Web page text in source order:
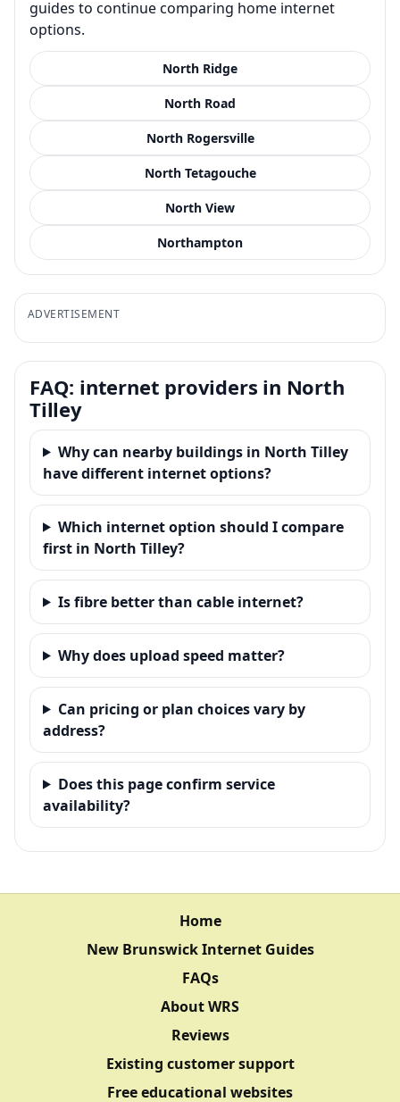
guides to continue comparing home internet
options.
North Ridge
North Road
North Rogersville
North Tetagouche
North View
Northampton
ADVERTISEMENT
FAQ: internet providers in North
Tilley
Why can nearby buildings in North Tilley
have different internet options?
Which internet option should I compare
first in North Tilley?
Is fibre better than cable internet?
Why does upload speed matter?
Can pricing or plan choices vary by
address?
Does this page confirm service
availability?
Home
New Brunswick Internet Guides
FAQs
About WRS
Reviews
Existing customer support
Free educational websites